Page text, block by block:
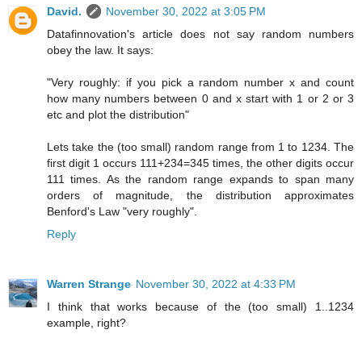
David.
November 30, 2022 at 3:05 PM
Datafinnovation's article does not say random numbers
obey the law. It says:
"Very roughly: if you pick a random number x and count
how many numbers between 0 and x start with 1 or 2 or 3
etc and plot the distribution"
Lets take the (too small) random range from 1 to 1234. The
first digit 1 occurs 111+234=345 times, the other digits occur
111 times. As the random range expands to span many
orders of magnitude, the distribution approximates
Benford's Law "very roughly".
Reply
Warren Strange November 30, 2022 at 4:33 PM
I think that works because of the (too small) 1..1234
example, right?